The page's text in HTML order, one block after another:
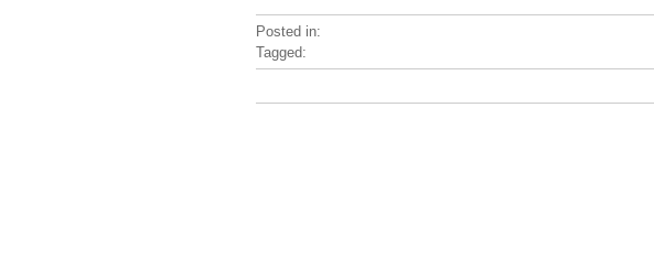
Posted in:
Tagged: